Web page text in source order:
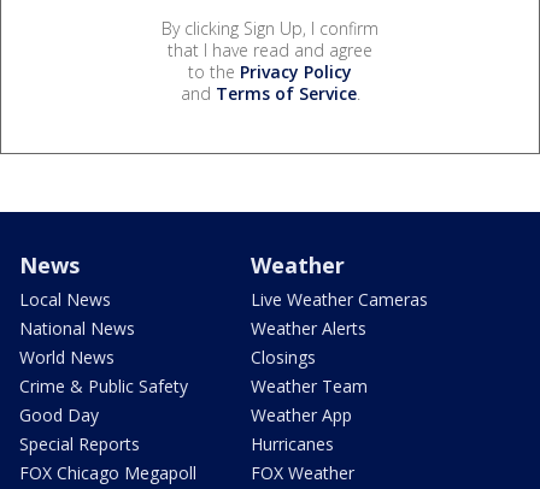
By clicking Sign Up, I confirm
that I have read and agree
to the Privacy Policy
and Terms of Service.
News
Local News
National News
World News
Crime & Public Safety
Good Day
Special Reports
FOX Chicago Megapoll
Weather
Live Weather Cameras
Weather Alerts
Closings
Weather Team
Weather App
Hurricanes
FOX Weather